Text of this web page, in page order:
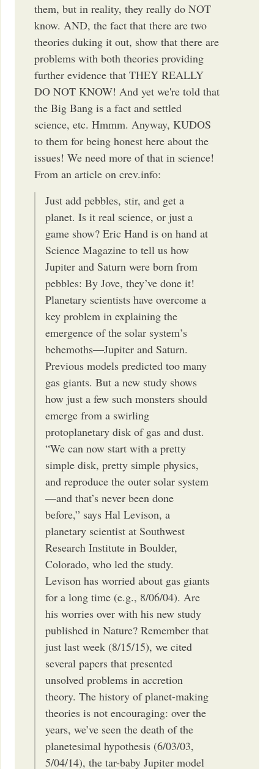
them, but in reality, they really do NOT
know. AND, the fact that there are two
theories duking it out, show that there are
problems with both theories providing
further evidence that THEY REALLY
DO NOT KNOW! And yet we're told that
the Big Bang is a fact and settled
science, etc. Hmmm. Anyway, KUDOS
to them for being honest here about the
issues! We need more of that in science!
From an article on crev.info:
Just add pebbles, stir, and get a
planet. Is it real science, or just a
game show? Eric Hand is on hand at
Science Magazine to tell us how
Jupiter and Saturn were born from
pebbles: By Jove, they’ve done it!
Planetary scientists have overcome a
key problem in explaining the
emergence of the solar system’s
behemoths—Jupiter and Saturn.
Previous models predicted too many
gas giants. But a new study shows
how just a few such monsters should
emerge from a swirling
protoplanetary disk of gas and dust.
“We can now start with a pretty
simple disk, pretty simple physics,
and reproduce the outer solar system
—and that’s never been done
before,” says Hal Levison, a
planetary scientist at Southwest
Research Institute in Boulder,
Colorado, who led the study.
Levison has worried about gas giants
for a long time (e.g., 8/06/04). Are
his worries over with his new study
published in Nature? Remember that
just last week (8/15/15), we cited
several papers that presented
unsolved problems in accretion
theory. The history of planet-making
theories is not encouraging: over the
years, we’ve seen the death of the
planetesimal hypothesis (6/03/03,
5/04/14), the tar-baby Jupiter model